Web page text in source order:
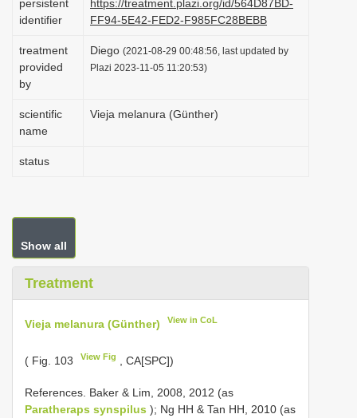
persistent
identifier
https://treatment.plazi.org/id/564D87BD-
FF94-5E42-FED2-F985FC28BEBB
treatment
provided
by
Diego (2021-08-29 00:48:56, last updated by
Plazi 2023-11-05 11:20:53)
scientific
name
Vieja melanura (Günther)
status
Show all
Treatment
Vieja melanura (Günther) View in CoL
( Fig. 103 View Fig , CA[SPC])
References. Baker & Lim, 2008, 2012 (as
Paratheraps synspilus ); Ng HH & Tan HH, 2010 (as